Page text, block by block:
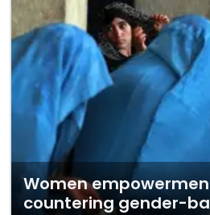
Women
countering gender-